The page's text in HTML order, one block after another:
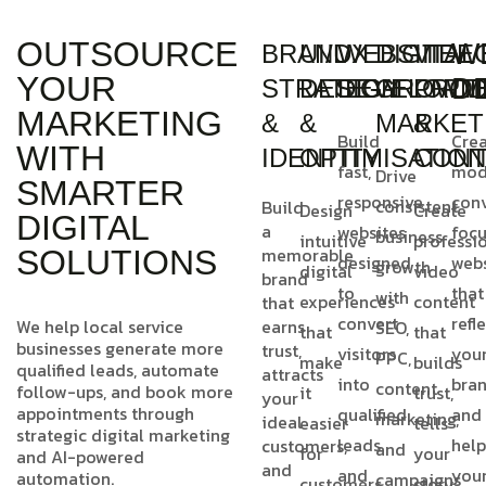
OUTSOURCE
YOUR
MARKETING
WITH
SMARTER
DIGITAL
SOLUTIONS
We help local service
businesses generate more
qualified leads, automate
follow-ups, and book more
appointments through
strategic digital marketing
and AI-powered
automation.
BRAND
STRATEGY
&
IDENTITY
Build
a
memorable
brand
that
earns
trust,
attracts
your
ideal
customers,
and
UI/UX
DESIGN
&
OPTIMISATION
Design
intuitive
digital
experiences
that
make
it
easier
for
WEBSITE
Build
fast,
responsive
websites
designed
to
convert
visitors
into
qualified
leads
and
DIGITAL
Drive
consistent
business
growth
with
SEO,
PPC,
content
marketing,
and
campaigns
&
Create
video
content
that
builds
trust,
tells
your
that
and
help